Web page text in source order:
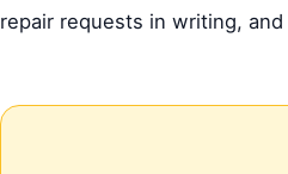
repair requests in writing,